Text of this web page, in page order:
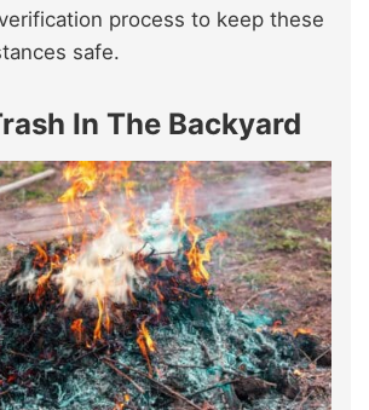
process to keep these
safe.
In The Backyard